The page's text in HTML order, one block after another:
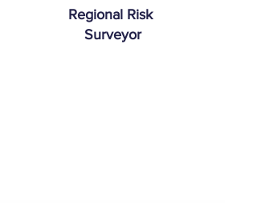
Regional Risk
Surveyor